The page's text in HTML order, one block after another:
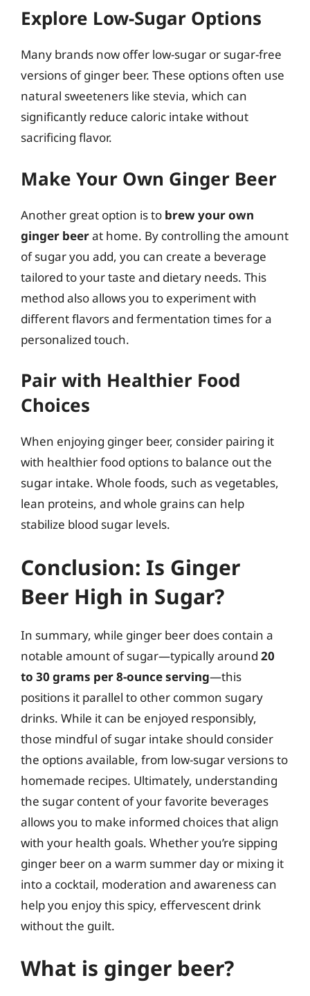
Explore Low-Sugar Options
Many brands now offer low-sugar or sugar-free
versions of ginger beer. These options often use
natural sweeteners like stevia, which can
significantly reduce caloric intake without
sacrificing flavor.
Make Your Own Ginger Beer
Another great option is to brew your own
ginger beerat home. By controlling the amount
of sugar you add, you can create a beverage
tailored to your taste and dietary needs. This
method also allows you to experiment with
different flavors and fermentation times for a
personalized touch.
Pair with Healthier Food
Choices
When enjoying ginger beer, consider pairing it
with healthier food options to balance out the
sugar intake. Whole foods, such as vegetables,
lean proteins, and whole grains can help
stabilize blood sugar levels.
Conclusion: Is Ginger
Beer High in Sugar?
In summary, while ginger beer does contain a
notable amount of sugar—typically around 20
to 30 grams per 8-ounce serving—this
positions it parallel to other common sugary
drinks. While it can be enjoyed responsibly,
those mindful of sugar intake should consider
the options available, from low-sugar versions to
homemade recipes. Ultimately, understanding
the sugar content of your favorite beverages
allows you to make informed choices that align
with your health goals. Whether you’re sipping
ginger beer on a warm summer day or mixing it
into a cocktail, moderation and awareness can
help you enjoy this spicy, effervescent drink
without the guilt.
What is ginger beer?